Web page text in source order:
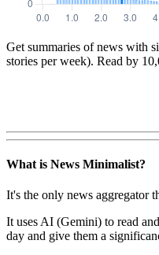
Get summaries of news with
stories per week). Read by
What is News Minimalist?
It's the only news aggregator
It uses AI (Gemini) to read
day and give them a